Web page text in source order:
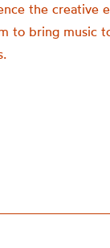
the creative
to bring music